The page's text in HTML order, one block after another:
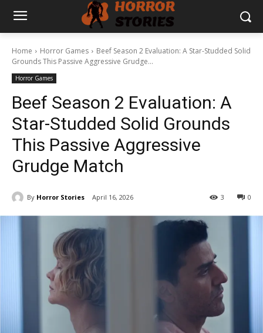
Home Horror Games
Beef Season 2 Evaluation: A Star-Studded Solid
Grounds This Passive Aggressive Grudge...
Horror Games
Beef Season 2 Evaluation: A
Star-Studded Solid Grounds
This Passive Aggressive
Grudge Match
By Horror Stories April 16, 2026 0
3